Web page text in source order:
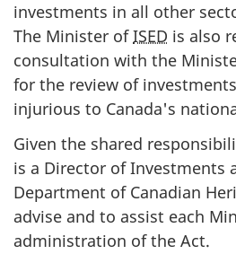
investments in all other
The Minister ofISED is also
consultation with the
for the review of
injurious to Canada's
Given the shared
is a Director of Investments
Department of Canadian
advise and to assist each
administration of the Act.